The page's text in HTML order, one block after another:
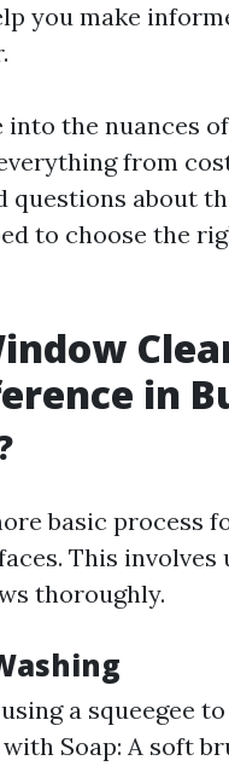
you make
the nuances
from
questions about
to choose the
in
basic process
This involves
thoroughly.
a squeegee
Soap: A soft